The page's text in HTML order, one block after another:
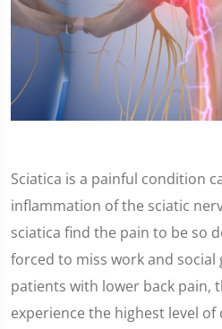
Sciatica is a painful condition
inflammation of the sciatic
sciatica find the pain to be so
forced to miss work and social
patients with lower back pain,
experience the highest level